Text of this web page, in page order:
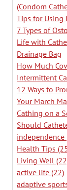
(Condom
Tips for Using
7 Types of
Life with
Drainage Bag
How Much
Intermittent
12 Ways to
Your March
Cathing on a
Should
independence
Health Tips
Living Well
active life (22)
adaptive